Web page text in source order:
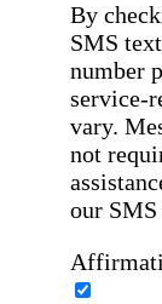
By
SMS
number
service-
vary.
not
our SMS